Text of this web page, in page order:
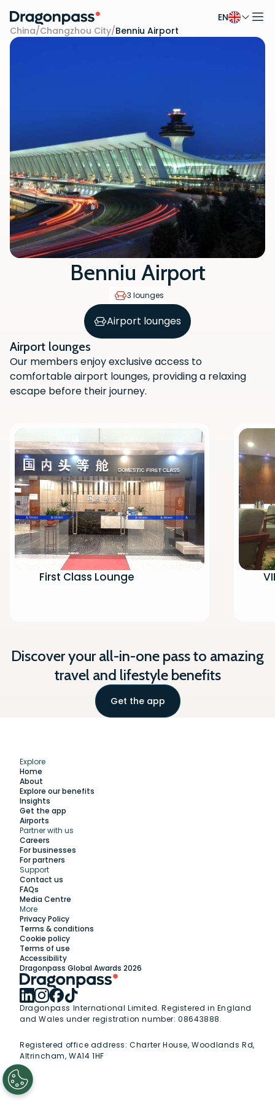
Skip to content
EN
China/Changzhou City/Benniu Airport
Benniu Airport
3 lounges
Airport lounges
Airport lounges
Our members enjoy exclusive access to
comfortable airport lounges, providing a relaxing
escape before their journey.
First Class Lounge
Discover your all-in-one pass to amazing
travel and lifestyle benefits
Get the app
Scan the QR code with your phone
camera to download the app.
Explore
Home
About
Explore our benefits
Insights
Get the app
Airports
Partner with us
Careers
For businesses
For partners
Support
Contact us
FAQs
Media Centre
More
Privacy Policy
Terms & conditions
Cookie policy
Terms of use
Accessibility
Dragonpass Global Awards 2026
Dragonpass International Limited. Registered in England
and Wales under registration number: 08643888.
Registered office address:Charter House, Woodlands Rd,
Altrincham, WA14 1HF